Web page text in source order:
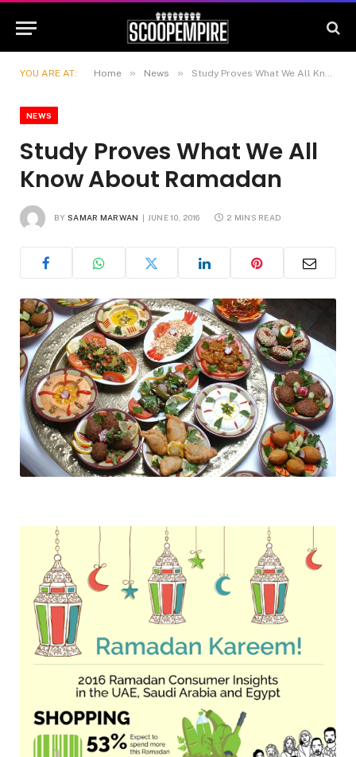
YOU ARE AT: Home » News » Study Proves What We All Know About Ramadan
NEWS
Study Proves What We All
Know About Ramadan
BY SAMAR MARWAN JUNE 10, 2016 2 MINS READ